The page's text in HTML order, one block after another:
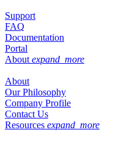
Support
FAQ
Documentation
Portal
About expand_more
About
Our Philosophy
Company Profile
Contact Us
Resources expand_more